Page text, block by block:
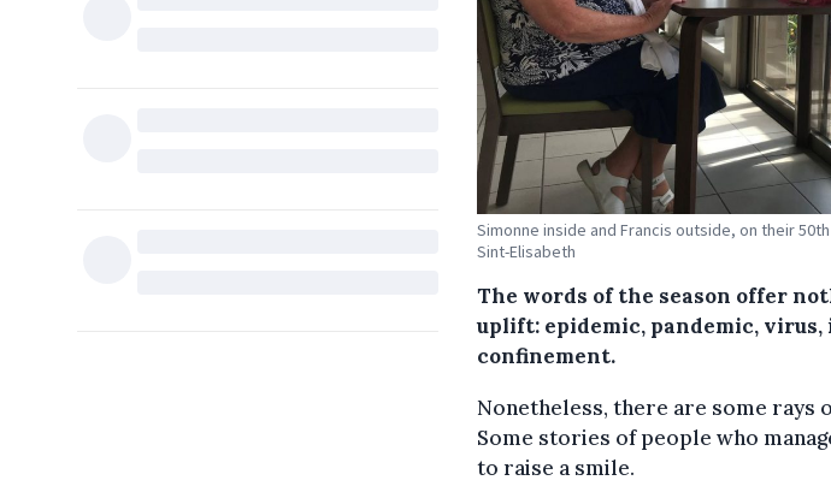
Simonne inside and Francis outside, on their
Sint-Elisabeth
The words of the season offer
uplift: epidemic, pandemic,
confinement.
Nonetheless, there are some rays
Some stories of people who
to raise a smile.